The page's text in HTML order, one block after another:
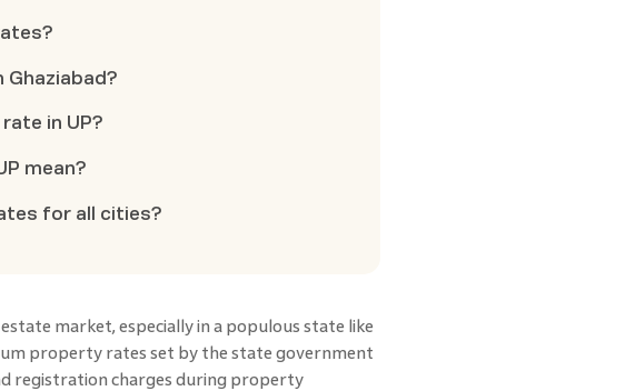
Ghaziabad?
in UP?
mean?
for all cities?
market, especially in a populous state like
property rates set by the state government
registration charges during property